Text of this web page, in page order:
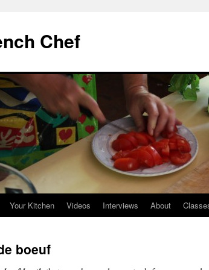
Chef
Your Kitchen Videos Interviews About
boeuf